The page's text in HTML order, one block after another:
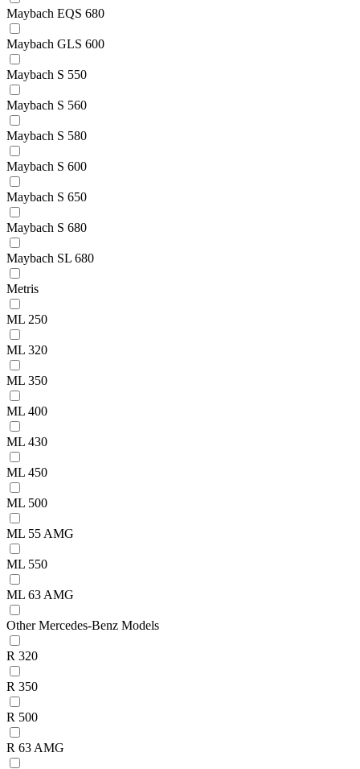
Maybach EQS 680
Maybach GLS 600
Maybach S 550
Maybach S 560
Maybach S 580
Maybach S 600
Maybach S 650
Maybach S 680
Maybach SL 680
Metris
ML 250
ML 320
ML 350
ML 400
ML 430
ML 450
ML 500
ML 55 AMG
ML 550
ML 63 AMG
Other Mercedes-Benz Models
R 320
R 350
R 500
R 63 AMG